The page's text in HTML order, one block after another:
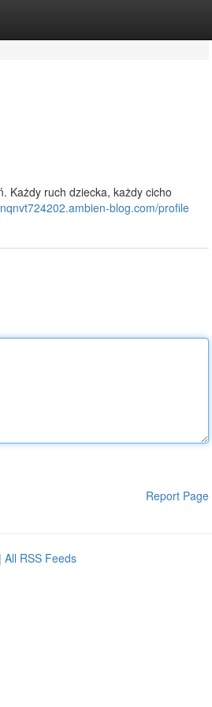
Każdy ruch dziecka, każdy cicho
blog.com/profile
Report Page
| All RSS Feeds